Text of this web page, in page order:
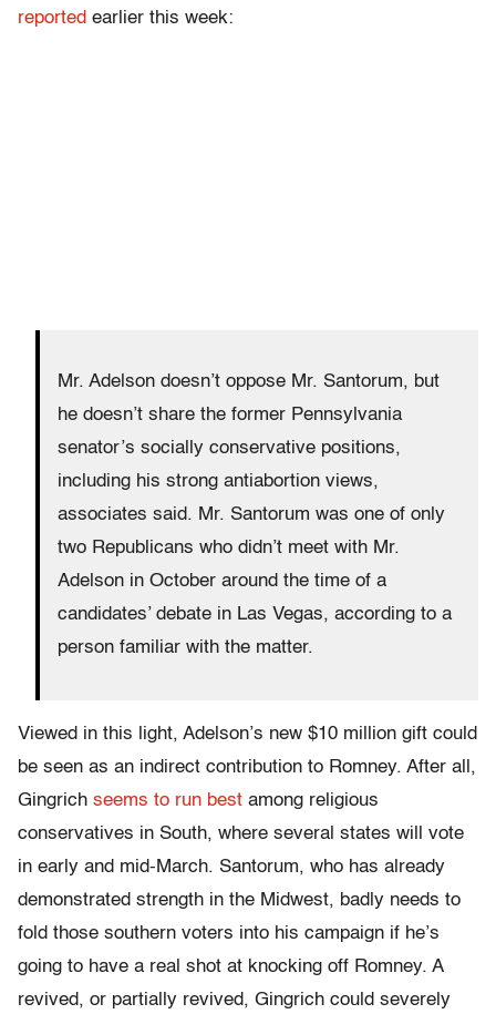
reported earlier this week:
Mr. Adelson doesn’t oppose Mr. Santorum, but
he doesn’t share the former Pennsylvania
senator’s socially conservative positions,
including his strong antiabortion views,
associates said. Mr. Santorum was one of only
two Republicans who didn’t meet with Mr.
Adelson in October around the time of a
candidates’ debate in Las Vegas, according to a
person familiar with the matter.
Viewed in this light, Adelson’s new $10 million gift could
be seen as an indirect contribution to Romney. After all,
Gingrich seems to run best among religious
conservatives in South, where several states will vote
in early and mid-March. Santorum, who has already
demonstrated strength in the Midwest, badly needs to
fold those southern voters into his campaign if he’s
going to have a real shot at knocking off Romney. A
revived, or partially revived, Gingrich could severely